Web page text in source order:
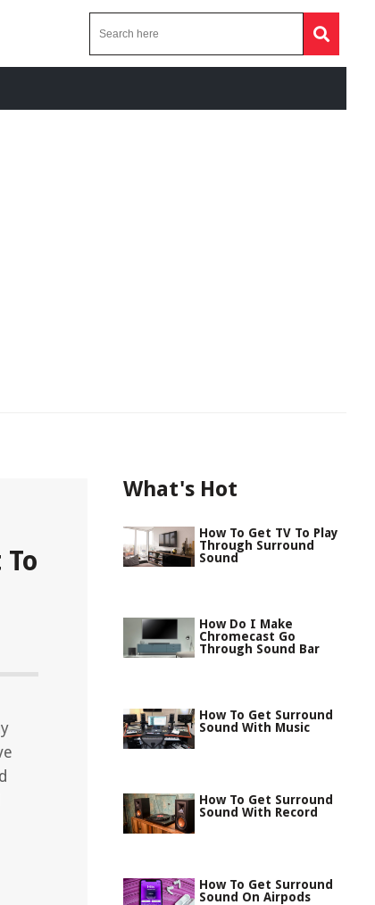
What's Hot
How To Get TV To Play
Through Surround
Sound
How Do I Make
Chromecast Go
Through Sound Bar
How To Get Surround
Sound With Music
How To Get Surround
Sound With Record
How To Get Surround
Sound On Airpods